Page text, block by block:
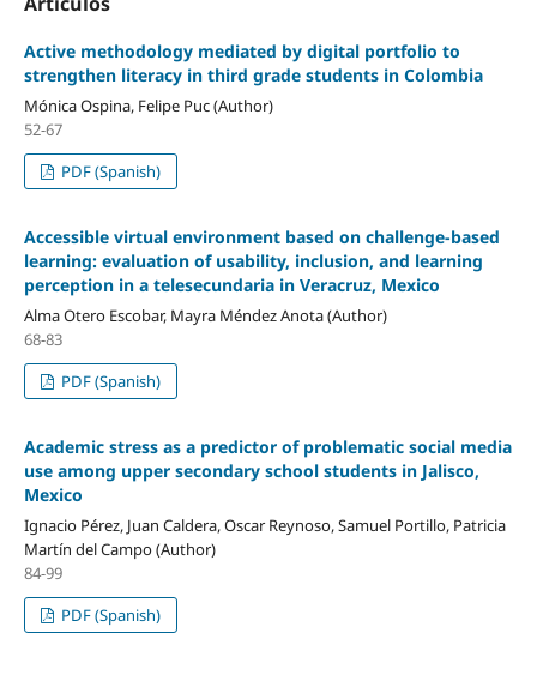
Active methodology mediated by digital portfolio to
strengthen literacy in third grade students in Colombia
Mónica Ospina, Felipe Puc (Author)
52-67
PDF (Spanish)
Accessible virtual environment based on challenge-based
learning: evaluation of usability, inclusion, and learning
perception in a telesecundaria in Veracruz, Mexico
Alma Otero Escobar, Mayra Méndez Anota (Author)
68-83
PDF (Spanish)
Academic stress as a predictor of problematic social media
use among upper secondary school students in Jalisco,
Mexico
Ignacio Pérez, Juan Caldera, Oscar Reynoso, Samuel Portillo, Patricia
Martín del Campo (Author)
84-99
PDF (Spanish)